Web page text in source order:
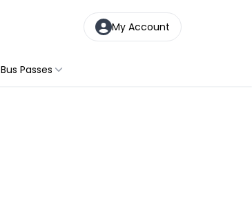
My Account
Bus Passes